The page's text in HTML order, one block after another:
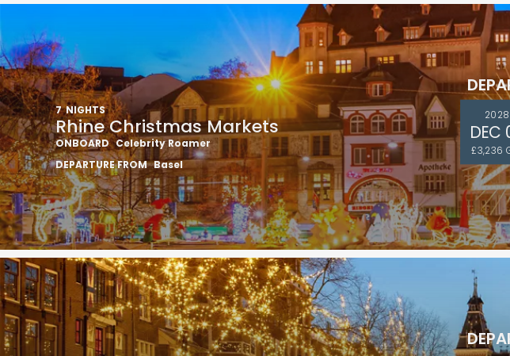
7 NIGHTS
Rhine Christmas Markets
ONBOARD Celebrity Roamer
DEPARTURE FROM Basel
2028
DEC
£3,236